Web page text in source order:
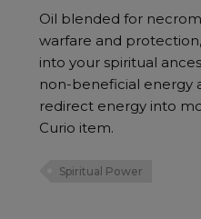
Oil blended for
warfare and
into your spiritual
non-beneficial energy
redirect energy into
Curio item.
Spiritual Power